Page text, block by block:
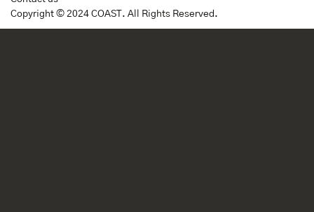
Copyright © 2024 COAST. All Rights Reserved.